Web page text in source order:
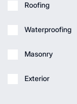
Roofing
Waterproofing
Masonry
Exterior